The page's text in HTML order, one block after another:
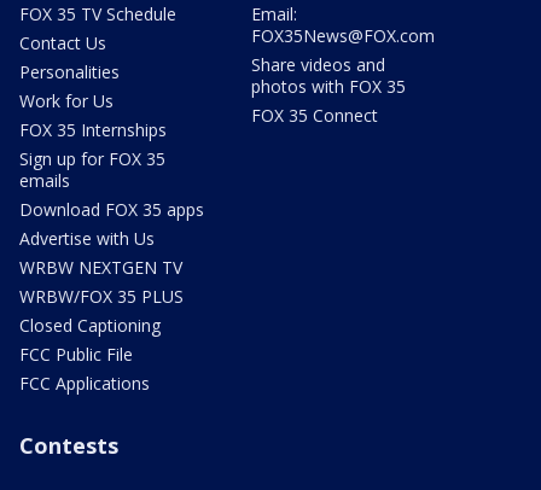
FOX 35 TV Schedule
Contact Us
Personalities
Work for Us
FOX 35 Internships
Sign up for FOX 35
emails
Download FOX 35 apps
Advertise with Us
WRBW NEXTGEN TV
WRBW/FOX 35 PLUS
Closed Captioning
FCC Public File
FCC Applications
Email:
FOX35News@FOX.com
Share videos and
photos with FOX 35
FOX 35 Connect
Contests